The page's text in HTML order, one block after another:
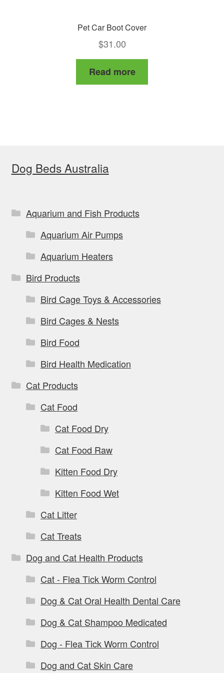
Pet Car Boot Cover
$31.00
Read more
Dog Beds Australia
Aquarium and Fish Products
Aquarium Air Pumps
Aquarium Heaters
Bird Products
Bird Cage Toys & Accessories
Bird Cages & Nests
Bird Food
Bird Health Medication
Cat Products
Cat Food
Cat Food Dry
Cat Food Raw
Kitten Food Dry
Kitten Food Wet
Cat Litter
Cat Treats
Dog and Cat Health Products
Cat - Flea Tick Worm Control
Dog & Cat Oral Health Dental Care
Dog & Cat Shampoo Medicated
Dog - Flea Tick Worm Control
Dog and Cat Skin Care